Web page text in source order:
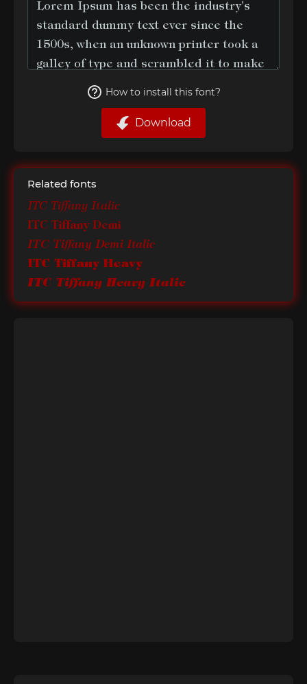
How to install this font?
Download
Related fonts
ITC Tiffany Italic
ITC Tiffany Demi
ITC Tiffany Demi Italic
ITC Tiffany Heavy
ITC Tiffany Heavy Italic